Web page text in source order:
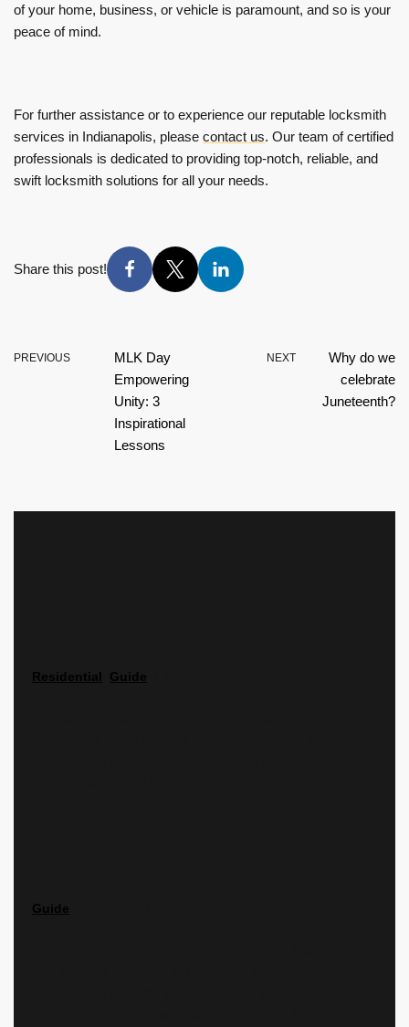
of your home, business, or vehicle is paramount, and so is your
peace of mind.
For further assistance or to experience our reputable locksmith
services in Indianapolis, please contact us. Our team of certified
professionals is dedicated to providing top-notch, reliable, and
swift locksmith solutions for all your needs.
Share this post!
PREVIOUS
MLK Day
Empowering
Unity: 3
Inspirational
Lessons
NEXT
Why do we
celebrate
Juneteenth?
Residential Guide
Guide